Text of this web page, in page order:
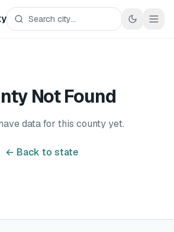
Not Found
data for this county yet.
← Back to state